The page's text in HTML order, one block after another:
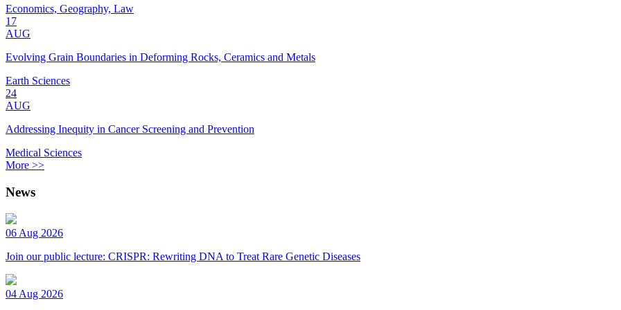
Economics, Geography, Law
17
AUG
Evolving Grain Boundaries in Deforming Rocks, Ceramics and Metals
Earth Sciences
24
AUG
Addressing Inequity in Cancer Screening and Prevention
Medical Sciences
More >>
News
06 Aug 2026
Join our public lecture: CRISPR: Rewriting DNA to Treat Rare Genetic Diseases
04 Aug 2026